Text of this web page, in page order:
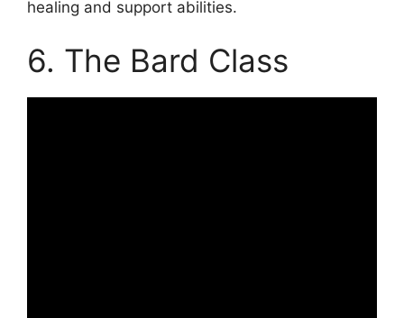
healing and support abilities.
6. The Bard Class